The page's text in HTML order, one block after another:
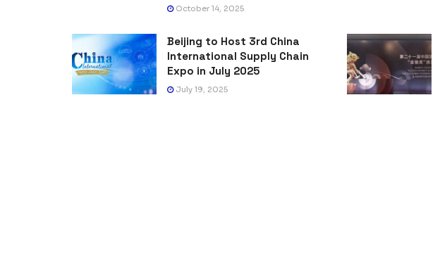
October 14, 2025
Beijing to Host 3rd China
International Supply Chain
Expo in July 2025
July 19, 2025